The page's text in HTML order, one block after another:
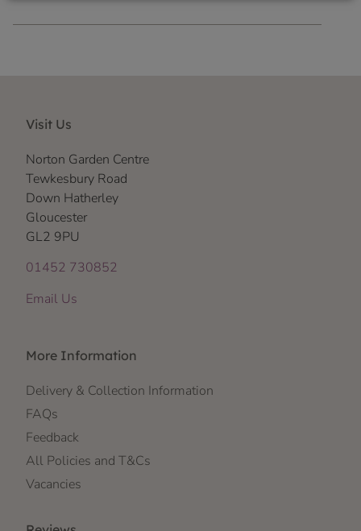
Visit Us
Norton Garden Centre
Tewkesbury Road
Down Hatherley
Gloucester
GL2 9PU
01452 730852
Email Us
More Information
Delivery & Collection Information
FAQs
Feedback
All Policies and T&Cs
Vacancies